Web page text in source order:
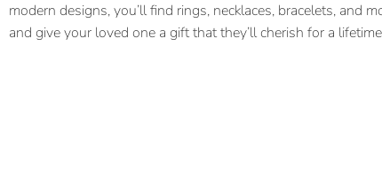
modern designs, you’ll find rings, necklaces, bracelets,
and give your loved one a gift that they’ll cherish for a